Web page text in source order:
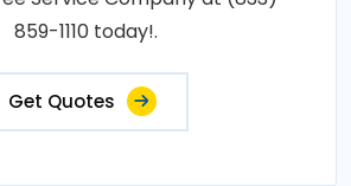
859-1110 today!.
Get Quotes